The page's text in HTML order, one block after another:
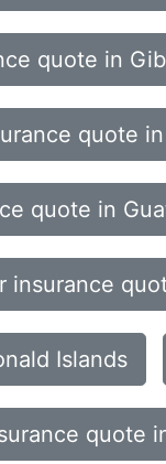
quote in
quote
quote in
insurance
Islands
quote